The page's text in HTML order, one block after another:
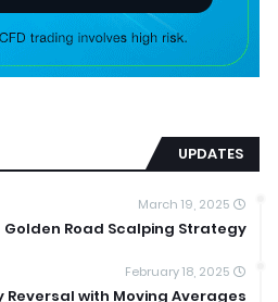
UPDATES
March 19, 2025
Golden Road Scalping Strategy
February 18, 2025
Reversal with Moving Averages